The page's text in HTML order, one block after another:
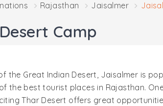
Rajasthan Jaisalmer
Camp
the Great Indian Desert, Jaisalmer is
the best tourist places in Rajasthan.
Thar Desert offers great